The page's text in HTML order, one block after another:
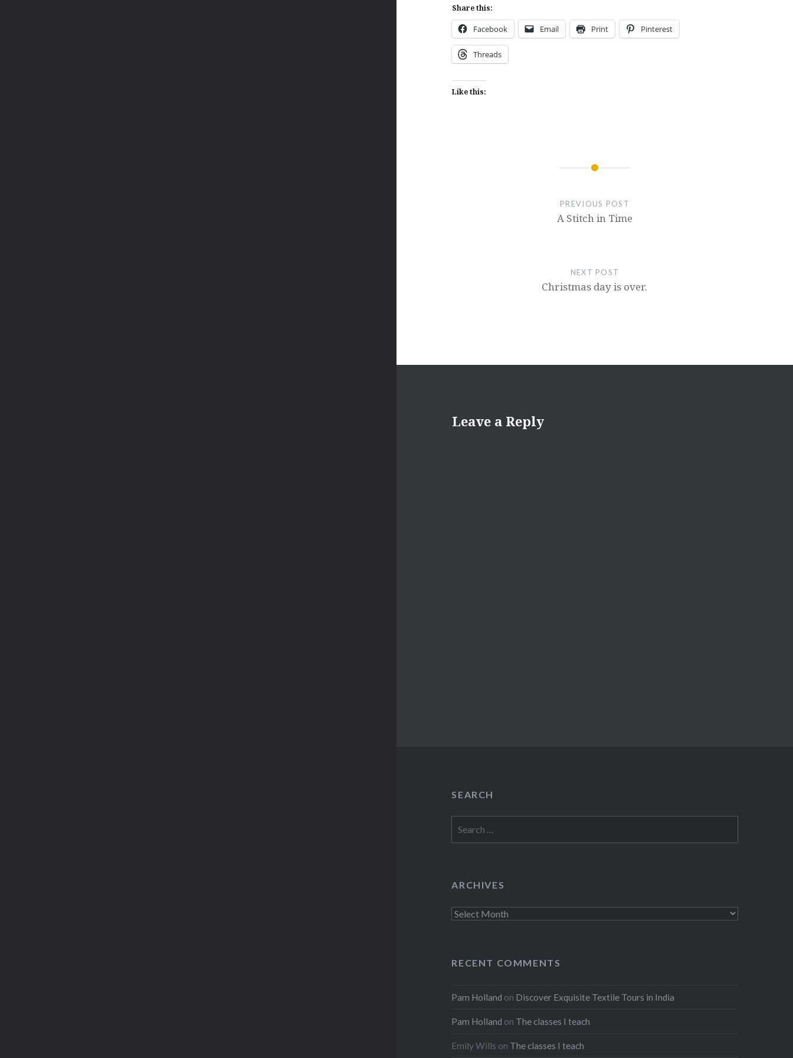
Share this:
Facebook Email Print Pinterest
Threads
Like this:
PREVIOUS POST
A Stitch in Time
NEXT POST
Christmas day is over.
Leave a Reply
SEARCH
ARCHIVES
Archives
RECENT COMMENTS
Pam Holland on Discover Exquisite Textile Tours in India
Pam Holland on The classes I teach
Emily Wills on The classes I teach